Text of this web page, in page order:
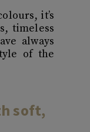
it’s
timeless
always
of the
soft,